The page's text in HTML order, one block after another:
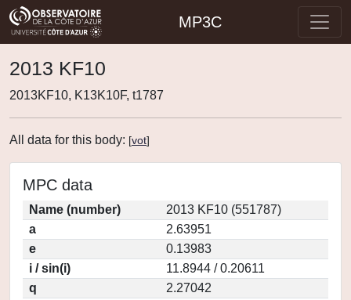
MP3C
2013 KF10
2013KF10, K13K10F, t1787
All data for this body: [vot]
MPC data
Name (number)
2013 KF10 (551787)
a
2.63951
e
0.13983
i / sin(i)
11.8944 / 0.20611
q
2.27042